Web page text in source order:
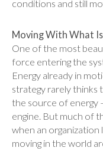
conditions and still
Moving With What
One of the most
force entering the
Energy already in
strategy rarely thinks
the source of energy
engine. But much of
when an organization
moving in the world